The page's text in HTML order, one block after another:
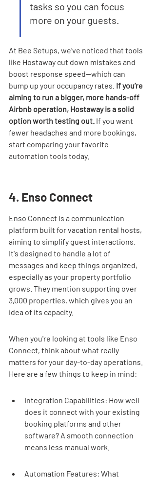
tasks so you can focus
more on your guests.
At Bee Setups, we’ve noticed that tools
like Hostaway cut down mistakes and
boost response speed—which can
bump up your occupancy rates. If you’re
aiming to run a bigger, more hands-off
Airbnb operation, Hostaway is a solid
option worth testing out. If you want
fewer headaches and more bookings,
start comparing your favorite
automation tools today.
4. Enso Connect
Enso Connect is a communication
platform built for vacation rental hosts,
aiming to simplify guest interactions.
It's designed to handle a lot of
messages and keep things organized,
especially as your property portfolio
grows. They mention supporting over
3,000 properties, which gives you an
idea of its capacity.
When you're looking at tools like Enso
Connect, think about what really
matters for your day-to-day operations.
Here are a few things to keep in mind:
Integration Capabilities: How well
does it connect with your existing
booking platforms and other
software? A smooth connection
means less manual work.
Automation Features: What